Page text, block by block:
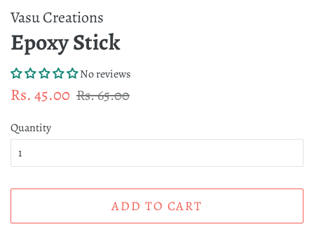
Vasu Creations
Epoxy Stick
No reviews
Regular
Rs. 45.00 Sale
Rs. 65.00
Quantity
ADD TO CART